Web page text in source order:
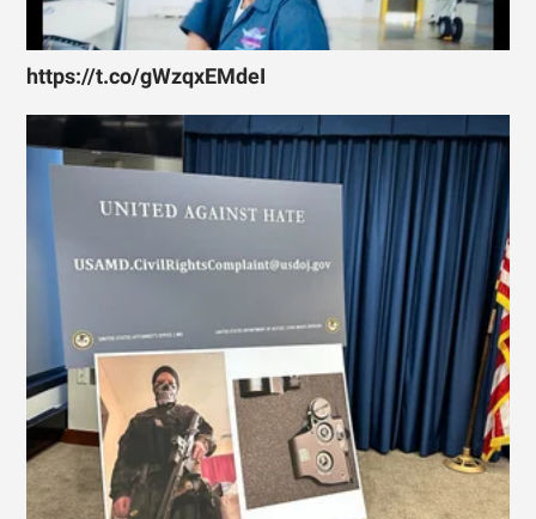
https://t.co/gWzqxEMdeI